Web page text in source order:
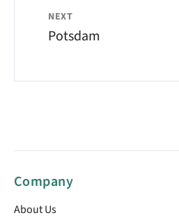
NEXT
Potsdam
Company
About Us